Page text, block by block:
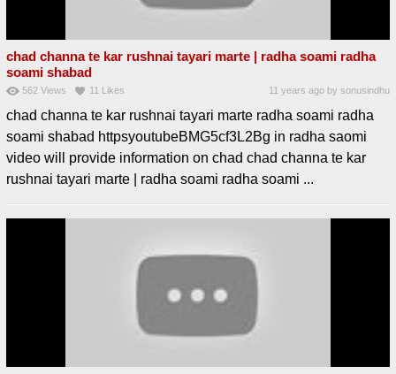
chad channa te kar rushnai tayari marte | radha soami radha
soami shabad
562 Views 11 Likes 11 years ago bysonusindhu
chad channa te kar rushnai tayari marte radha soami radha
soami shabad httpsyoutubeBMG5cf3L2Bg in radha saomi
video will provide information on chad chad channa te kar
rushnai tayari marte | radha soami radha soami ...